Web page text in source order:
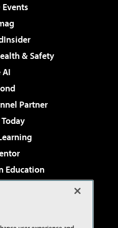
& Safety
AI
Partner
Education
Review